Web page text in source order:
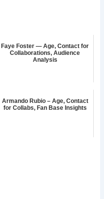
Faye Foster — Age, Contact for
Collaborations, Audience
Analysis
Armando Rubio – Age, Contact
for Collabs, Fan Base Insights